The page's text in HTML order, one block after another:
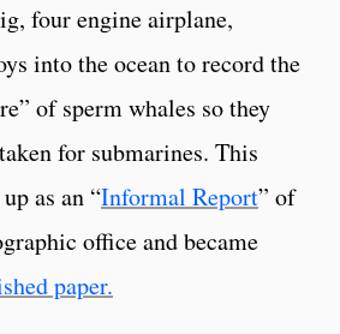
four engine airplane,
into the ocean to record the
of sperm whales so they
for submarines. This
as an “Informal Report” of
office and became
paper.